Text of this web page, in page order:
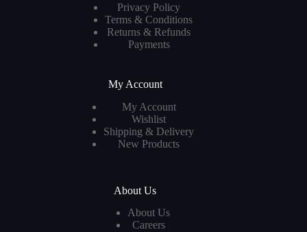
Privacy Policy
Terms & Conditions
Returns & Refunds
Payments
My Account
My Account
Wishlist
Shipping & Delivery
New Products
About Us
About Us
Careers